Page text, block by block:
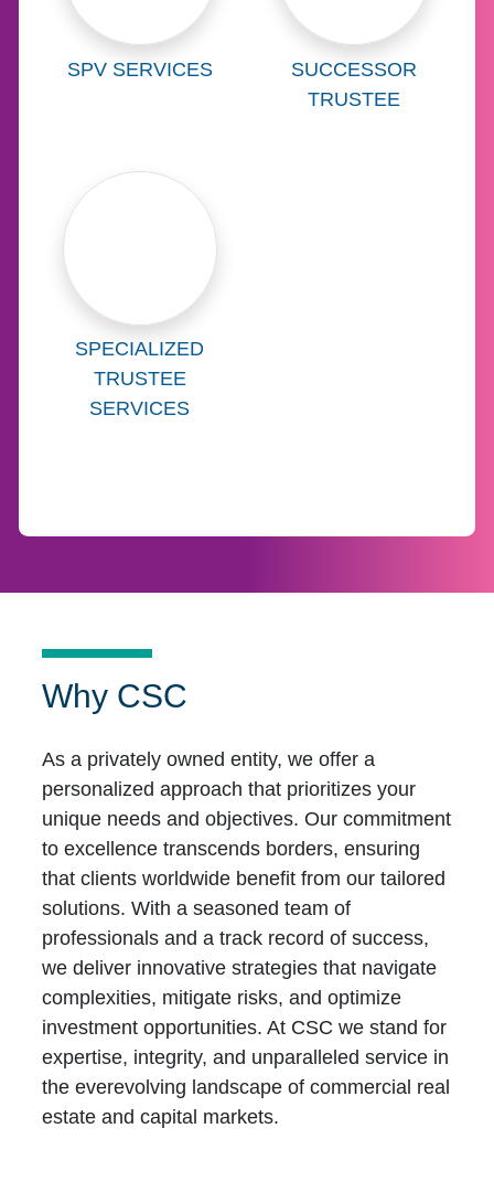
Learn more about
SPV SERVICES Learn more
SUCCESSOR
TRUSTEE
Learn more about
SPECIALIZED
TRUSTEE
SERVICES
Why CSC
As a privately owned entity, we offer a
personalized approach that prioritizes your
unique needs and objectives. Our commitment
to excellence transcends borders, ensuring
that clients worldwide benefit from our tailored
solutions. With a seasoned team of
professionals and a track record of success,
we deliver innovative strategies that navigate
complexities, mitigate risks, and optimize
investment opportunities. At CSC we stand for
expertise, integrity, and unparalleled service in
the everevolving landscape of commercial real
estate and capital markets.